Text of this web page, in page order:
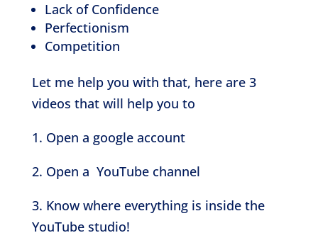
Lack of Confidence
Perfectionism
Competition
Let me help you with that, here are 3
videos that will help you to
1. Open a google account
2. Open a YouTube channel
3. Know where everything is inside the
YouTube studio!